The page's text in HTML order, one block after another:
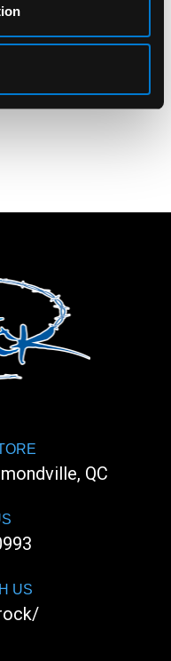
Bullet For My
Valentine Gravity
$40.00
QC
US